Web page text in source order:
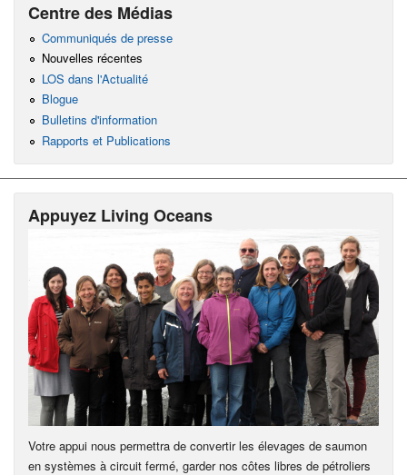
Centre des Médias
Communiqués de presse
Nouvelles récentes
LOS dans l'Actualité
Blogue
Bulletins d'information
Rapports et Publications
Appuyez Living Oceans
Votre appui nous permettra de convertir les élevages de saumon
en systèmes à circuit fermé, garder nos côtes libres de pétroliers